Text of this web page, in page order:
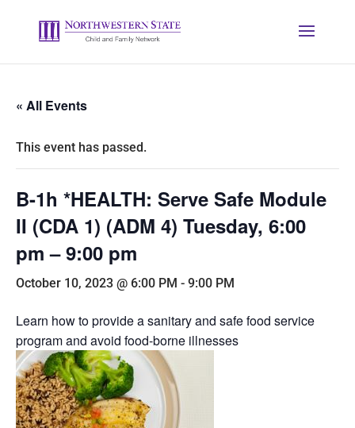
« All Events
This event has passed.
B-1h *HEALTH: Serve Safe Module
II (CDA 1) (ADM 4) Tuesday, 6:00
pm – 9:00 pm
October 10, 2023 @ 6:00 PM - 9:00 PM
Learn how to provide a sanitary and safe food service
program and avoid food-borne illnesses